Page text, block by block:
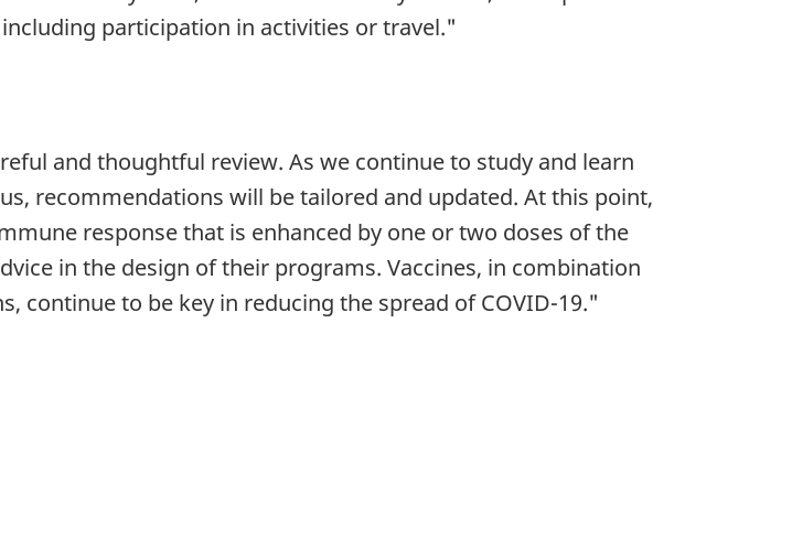
participation in activities or travel."
and thoughtful review. As we continue to study and learn
recommendations will be tailored and updated. At this point,
response that is enhanced by one or two doses of the
in the design of their programs. Vaccines, in combination
continue to be key in reducing the spread of COVID-19."